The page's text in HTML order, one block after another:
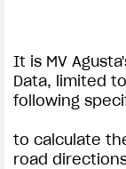
It is MV
Data, limited
following
to calculate
road